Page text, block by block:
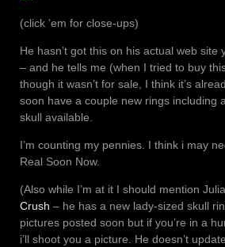
(click ’em for close-ups)
He hasn’t got this on his actual web site
– and he tells me (when I tried to buy
though it wasn’t for sale, I think it’s
soon have a couple new rings including
skull available.
I’m counting my pennies. I think i may
Real Soon Now.
(Also while I’m at it I should mention
Crush – he has a new lady-sized skull
pictures posted soon but if you’re in a
i’ll shoot you a picture. He doesn’t